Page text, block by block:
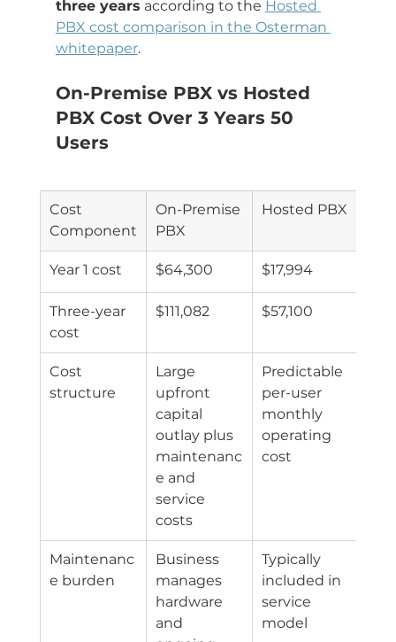
three years according to the Hosted
PBX cost comparison in the Osterman
whitepaper.
On-Premise PBX vs Hosted
PBX Cost Over 3 Years 50
Users
Cost
Component
On-Premise
PBX
Hosted PBX
Year 1 cost $64,300 $17,994
Three-year
cost
$111,082 $57,100
Cost
structure
Large
upfront
capital
outlay plus
maintenanc
e and
service
costs
Predictable
per-user
monthly
operating
cost
Maintenanc
e burden
Business
manages
hardware
and
Typically
included in
service
model